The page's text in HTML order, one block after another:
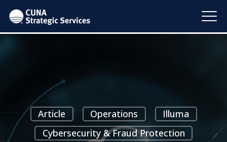
Article Operations
Illuma
Cybersecurity & Fraud Protection